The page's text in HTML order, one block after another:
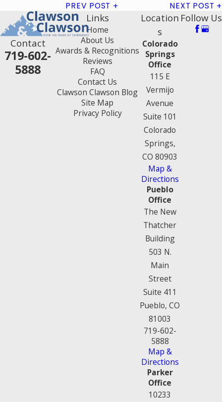
PREV POST NEXT POST
Contact
719-602-
5888
Links
Home
About Us
Awards & Recognitions
Reviews
FAQ
Contact Us
Clawson Clawson Blog
Site Map
Privacy Policy
Location
s
Colorado
Springs
Office
115 E
Vermijo
Avenue
Suite 101
Colorado
Springs,
CO 80903
Map &
Directions
Pueblo
Office
The New
Thatcher
Building
503 N.
Main
Street
Suite 411
Pueblo, CO
81003
719-602-
5888
Map &
Directions
Parker
Office
10233
Follow Us